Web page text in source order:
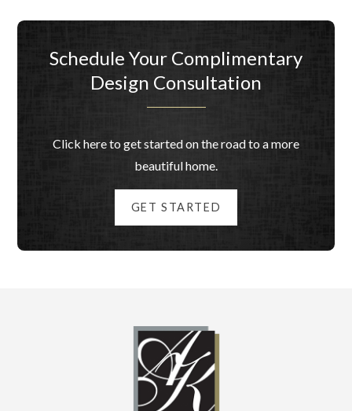
Schedule Your Complimentary
Design Consultation
Click here to get started on the road to a more
beautiful home.
GET STARTED